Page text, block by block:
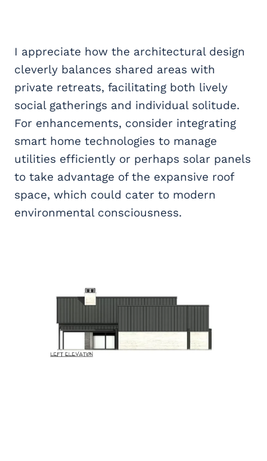
I appreciate how the architectural design
cleverly balances shared areas with
private retreats, facilitating both lively
social gatherings and individual solitude.
For enhancements, consider integrating
smart home technologies to manage
utilities efficiently or perhaps solar panels
to take advantage of the expansive roof
space, which could cater to modern
environmental consciousness.